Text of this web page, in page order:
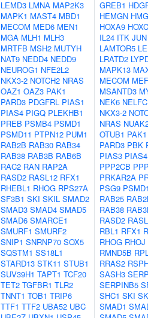
LEMD3 LMNA MAP2K3
MAPK1 MAST4 MBD1
MECOM MED6 MEN1
MGA MLH1 MLH3
MRTFB MSH2 MUTYH
NAT9 NEDD4 NEDD9
NEUROG1 NFE2L2
NKX3-2 NOTCH2 NRAS
OAZ1 OAZ3 PAK1
PARD3 PDGFRL PIAS1
PIAS4 PIGQ PLEKHB1
PREB PSMB4 PSMD1
PSMD11 PTPN12 PUM1
RAB2B RAB30 RAB34
RAB38 RAB3B RAB6B
RAC2 RAN RAP2A
RASD2 RASL12 RFX1
RHEBL1 RHOG RPS27A
SF3B1 SKI SKIL SMAD2
SMAD3 SMAD4 SMAD5
SMAD6 SMARCE1
SMURF1 SMURF2
SNIP1 SNRNP70 SOX5
SQSTM1 SS18L1
STARD13 STK11 STUB1
SUV39H1 TAPT1 TCF20
TET2 TGFBR1 TLR2
TNNT1 TOB1 TRIP6
TTF1 TTF2 UBA52 UBC
GREB1
HEMGN
HOXA9
IL24 ITK JUN
LAMTOR5
LRATD2
MAPK13
MECOM
MSANTD3
NEK6
NKX3-2
NRAS
OTUB1 PAK1
PARD3 PBK
PIAS3 PIAS4
PPP2CB
PRKAR2A
PSG9
RAB25
RAB38
RASD2
RBL1 RFX1
RHOG RHOJ
RMND5B
RRAS2
SASH3
SERPINB5
SHC1 SKI
SMAD1